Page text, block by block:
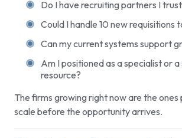
Do I have recruiting partners I
Could I handle 10 new requisitions
Can my current systems support
Am I positioned as a specialist or
resource?
The firms growing right now are the
scale before the opportunity arrives.